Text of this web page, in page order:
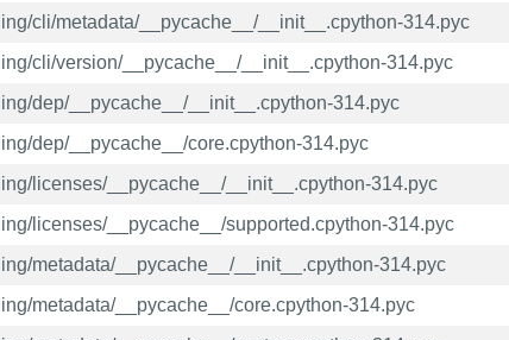
cli/metadata/__pycache__/__init__.cpython-314.pyc
cli/version/__pycache__/__init__.cpython-314.pyc
dep/__pycache__/__init__.cpython-314.pyc
dep/__pycache__/core.cpython-314.pyc
licenses/__pycache__/__init__.cpython-314.pyc
licenses/__pycache__/supported.cpython-314.pyc
metadata/__pycache__/__init__.cpython-314.pyc
metadata/__pycache__/core.cpython-314.pyc